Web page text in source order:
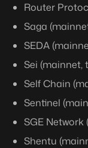
Router
Saga
SEDA
Sei (mainnet,
Self Chain
Sentinel
SGE
Shentu